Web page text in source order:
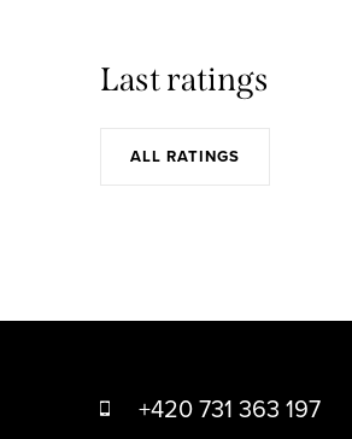
Last ratings
ALL RATINGS
+420 731 363 197